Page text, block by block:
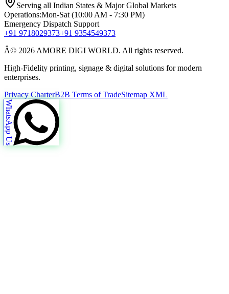
Serving all Indian States & Major Global Markets
Operations:Mon-Sat (10:00 AM - 7:30 PM)
Emergency Dispatch Support
+91 9718029373+91 9354549373
Â© 2026 AMORE DIGI WORLD. All rights reserved.
High-Fidelity printing, signage & digital solutions for modern
enterprises.
Privacy CharterB2B Terms of TradeSitemap XML
WhatsApp Us